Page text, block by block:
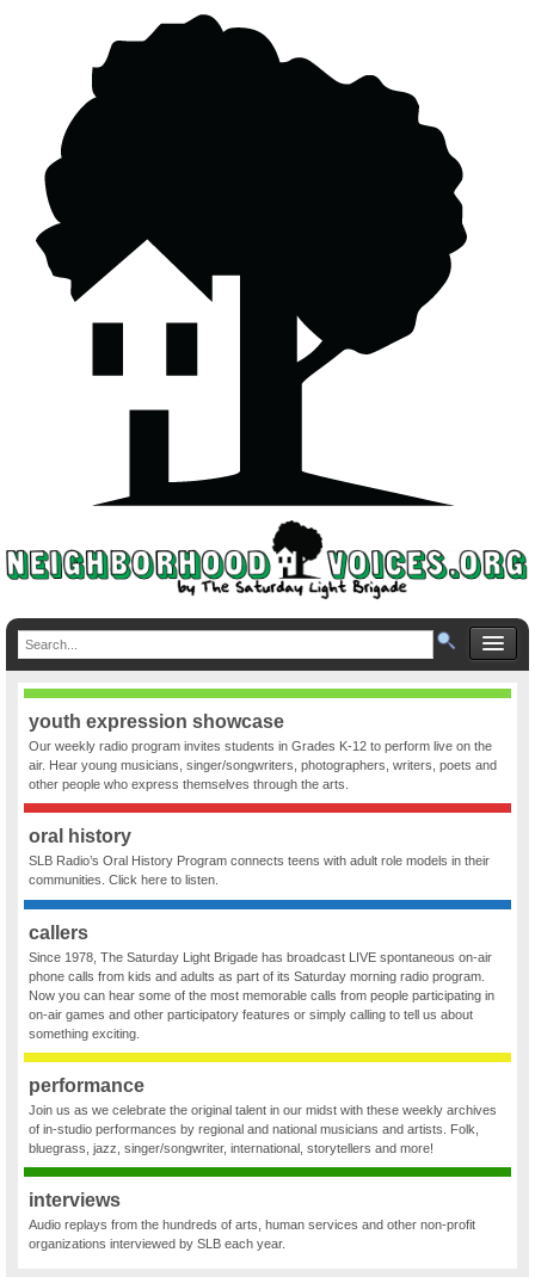
youth expression showcase
Our weekly radio program invites students in Grades K-12 to perform live on the
air. Hear young musicians, singer/songwriters, photographers, writers, poets and
other people who express themselves through the arts.
oral history
SLB Radio’s Oral History Program connects teens with adult role models in their
communities. Click here to listen.
callers
Since 1978, The Saturday Light Brigade has broadcast LIVE spontaneous on-air
phone calls from kids and adults as part of its Saturday morning radio program.
Now you can hear some of the most memorable calls from people participating in
on-air games and other participatory features or simply calling to tell us about
something exciting.
performance
Join us as we celebrate the original talent in our midst with these weekly archives
of in-studio performances by regional and national musicians and artists. Folk,
bluegrass, jazz, singer/songwriter, international, storytellers and more!
interviews
Audio replays from the hundreds of arts, human services and other non-profit
organizations interviewed by SLB each year.